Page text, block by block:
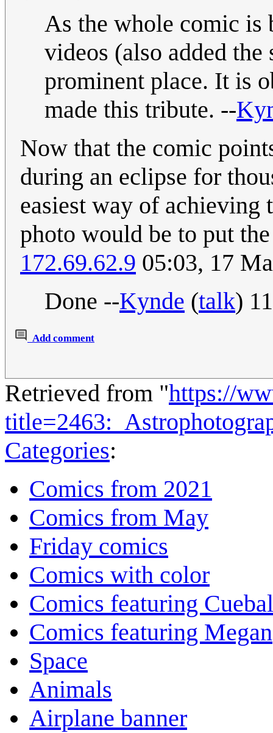
As the whole comic is
videos (also added
prominent place. It is
made this tribute. --
Now that the comic
during an eclipse for
easiest way of achieving
photo would be to put
172.69.62.9 05:03, 17
Done --Kynde (talk)
Add comment
Retrieved from "https://
Categories:
Comics from 2021
Comics from May
Friday comics
Comics with color
Comics featuring
Comics featuring Megan
Space
Animals
Airplane banner